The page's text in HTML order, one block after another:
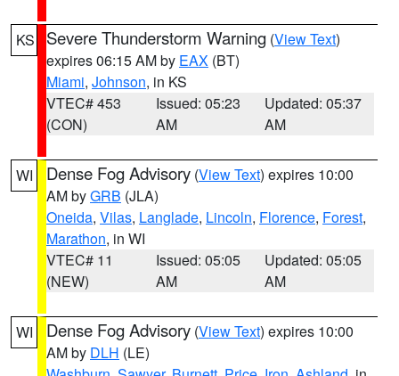
KS Severe Thunderstorm Warning (View Text)
expires 06:15 AM by EAX (BT)
Miami, Johnson, in KS
VTEC# 453
(CON)
Issued: 05:23
AM
Updated: 05:37
AM
WI Dense Fog Advisory (View Text) expires 10:00
AM byGRB (JLA)
Oneida, Vilas, Langlade, Lincoln, Florence, Forest,
Marathon, in WI
VTEC# 11
(NEW)
Issued: 05:05
AM
Updated: 05:05
AM
WI Dense Fog Advisory (View Text) expires 10:00
AM by DLH (LE)